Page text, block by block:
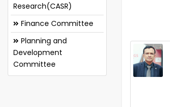
Research(CASR)
Finance Committee
Planning and
Development
Committee